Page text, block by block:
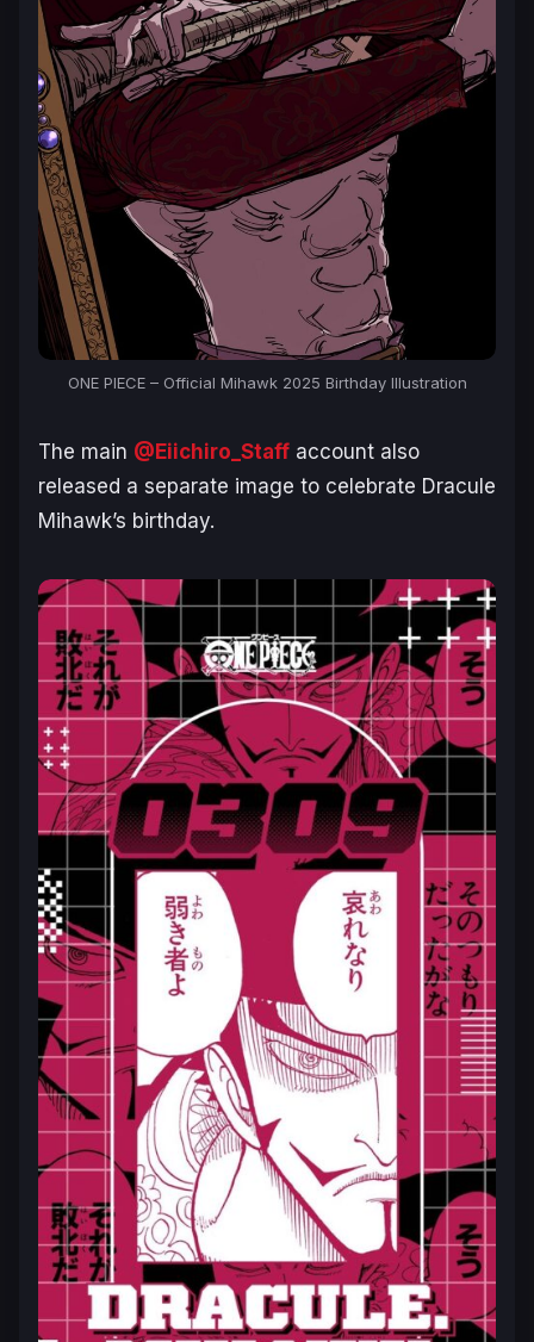
ONE PIECE – Official Mihawk 2025 Birthday Illustration
The main @Eiichiro_Staff account also
released a separate image to celebrate Dracule
Mihawk’s birthday.